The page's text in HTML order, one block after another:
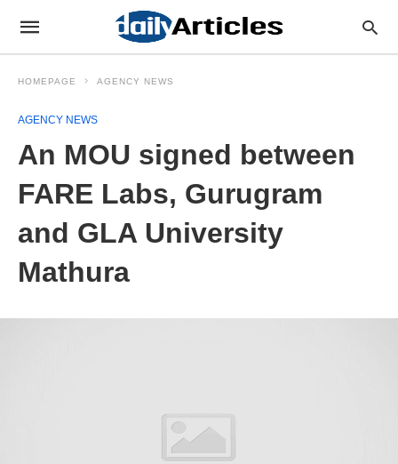
HOMEPAGE AGENCY NEWS
AGENCY NEWS
An MOU signed between
FARE Labs, Gurugram
and GLA University
Mathura